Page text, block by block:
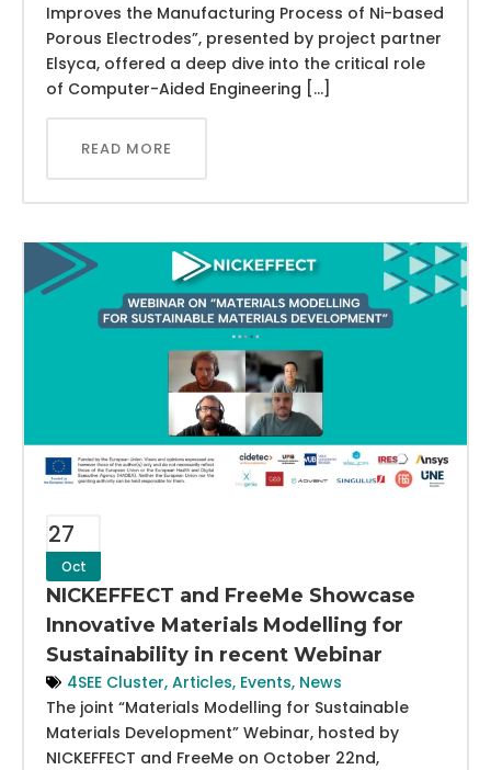
Improves the Manufacturing Process of Ni-based
Porous Electrodes”, presented by project partner
Elsyca, offered a deep dive into the critical role
of Computer-Aided Engineering […]
READ MORE
27
Oct
NICKEFFECT and FreeMe Showcase
Innovative Materials Modelling for
Sustainability in recent Webinar
4SEE Cluster, Articles, Events, News
The joint “Materials Modelling for Sustainable
Materials Development” Webinar, hosted by
NICKEFFECT and FreeMe on October 22nd,